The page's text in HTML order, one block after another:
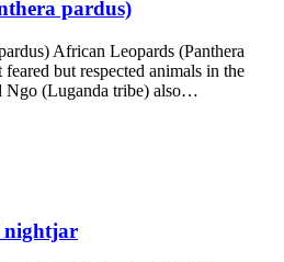
pardus)
African Leopards (Panthera
but respected animals in the
Ngo (Luganda tribe) also…
nightjar